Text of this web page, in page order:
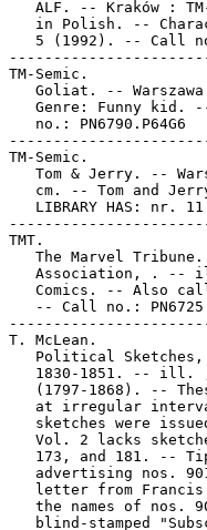
ALF. -- Kraków :
in Polish. --
5 (1992). -- Call
TM-Semic.
Goliat. --
Genre: Funny kid.
   no.: PN6790.P64G6
TM-Semic.
Tom & Jerry. --
cm. -- Tom and
LIBRARY HAS: nr.
TMT.
The Marvel
Association, . --
Comics. -- Also
-- Call no.:
T. McLean.
Political
1830-1851. -- ill.
(1797-1868). --
at irregular
sketches were
Vol. 2 lacks
173, and 181. --
advertising nos.
letter from
the names of nos.
blind-stamped